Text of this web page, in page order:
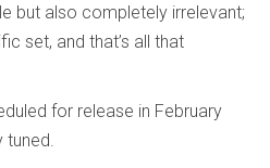
but also completely irrelevant;
set, and that’s all that
for release in February